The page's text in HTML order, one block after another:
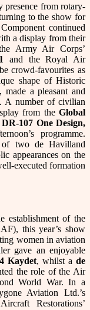
presence from rotary-
to the show for
continued
a display from their
Army Air Corps’
and the Royal Air
crowd-favourites as
shape of Historic
, made a pleasant and
A number of civilian
from the Global
107 One Design,
programme.
of two de Havilland
appearances on the
executed formation
establishment of the
this year’s show
women in aviation
gave an enjoyable
Kaydet, whilst ade
the role of the Air
World War. In a
Aviation Ltd.’s
Restorations’